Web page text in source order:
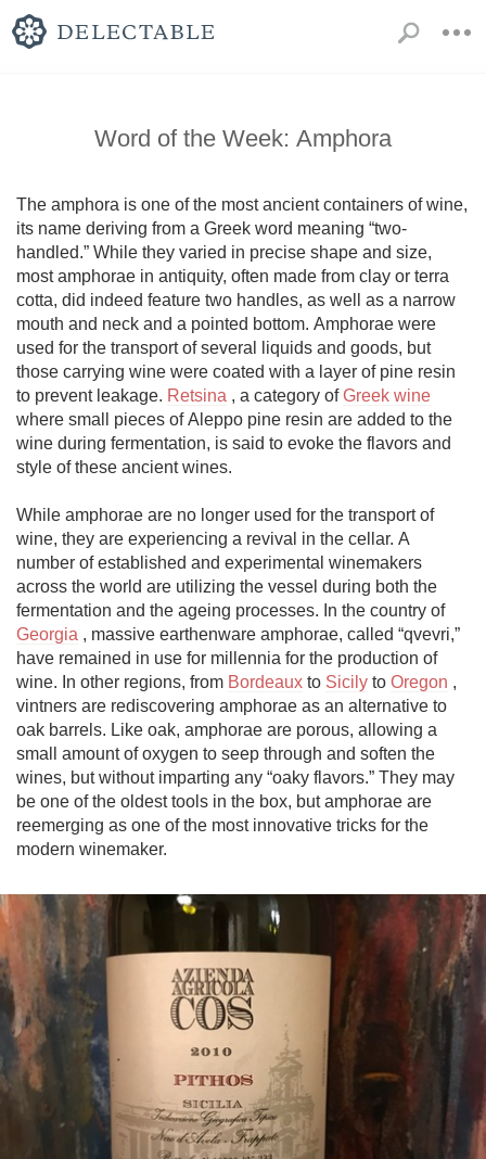
Word of the Week: Amphora
The amphora is one of the most ancient containers of wine,
its name deriving from a Greek word meaning “two-
handled.” While they varied in precise shape and size,
most amphorae in antiquity, often made from clay or terra
cotta, did indeed feature two handles, as well as a narrow
mouth and neck and a pointed bottom. Amphorae were
used for the transport of several liquids and goods, but
those carrying wine were coated with a layer of pine resin
to prevent leakage. Retsina , a category of Greek wine
where small pieces of Aleppo pine resin are added to the
wine during fermentation, is said to evoke the flavors and
style of these ancient wines.
While amphorae are no longer used for the transport of
wine, they are experiencing a revival in the cellar. A
number of established and experimental winemakers
across the world are utilizing the vessel during both the
fermentation and the ageing processes. In the country of
Georgia , massive earthenware amphorae, called “qvevri,”
have remained in use for millennia for the production of
wine. In other regions, from Bordeaux to Sicily to Oregon ,
vintners are rediscovering amphorae as an alternative to
oak barrels. Like oak, amphorae are porous, allowing a
small amount of oxygen to seep through and soften the
wines, but without imparting any “oaky flavors.” They may
be one of the oldest tools in the box, but amphorae are
reemerging as one of the most innovative tricks for the
modern winemaker.